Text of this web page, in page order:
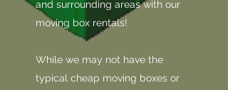
and surrounding areas with our
moving box rentals!
While we may not have the
typical cheap moving boxes or